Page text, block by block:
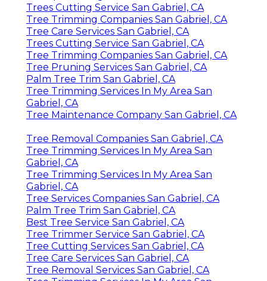
Trees Cutting Service San Gabriel, CA
Tree Trimming Companies San Gabriel, CA
Tree Care Services San Gabriel, CA
Trees Cutting Service San Gabriel, CA
Tree Trimming Companies San Gabriel, CA
Tree Pruning Services San Gabriel, CA
Palm Tree Trim San Gabriel, CA
Tree Trimming Services In My Area San
Gabriel, CA
Tree Maintenance Company San Gabriel, CA
Tree Removal Companies San Gabriel, CA
Tree Trimming Services In My Area San
Gabriel, CA
Tree Trimming Services In My Area San
Gabriel, CA
Tree Services Companies San Gabriel, CA
Palm Tree Trim San Gabriel, CA
Best Tree Service San Gabriel, CA
Tree Trimmer Service San Gabriel, CA
Tree Cutting Services San Gabriel, CA
Tree Care Services San Gabriel, CA
Tree Removal Services San Gabriel, CA